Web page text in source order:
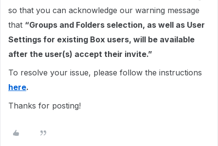
so that you can acknowledge our warning message
that “Groups and Folders selection, as well as User
Settings for existing Box users, will be available
after the user(s) accept their invite.”
To resolve your issue, please follow the instructions
here.
Thanks for posting!